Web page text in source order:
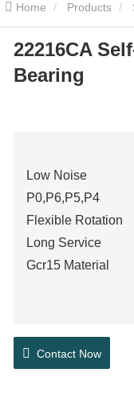
Home Products
Self-alignging Roller
22216CA
Bearing
Low Noise
P0,P6,P5,P4
Flexible Rotation
Long Service
Gcr15 Material
Contact Now